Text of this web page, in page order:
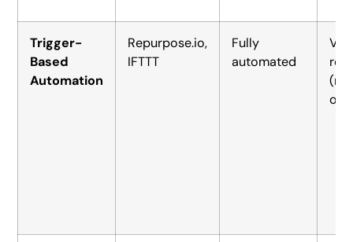
Trigger-
Based
Automation
Repurpose.io,
IFTTT
Fully
automated
or